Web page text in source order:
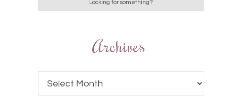
Archives